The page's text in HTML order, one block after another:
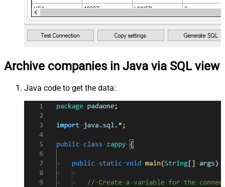
Archive companies in Java via SQL view
Java code to get the data: